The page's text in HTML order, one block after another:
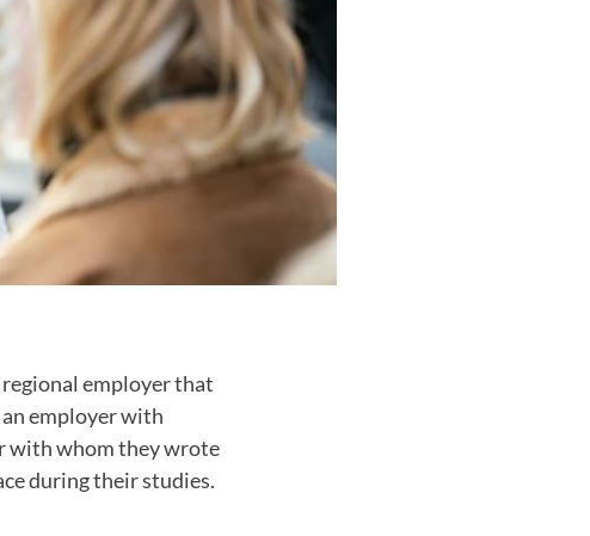
employer that
employer with
with whom they wrote
during their studies.